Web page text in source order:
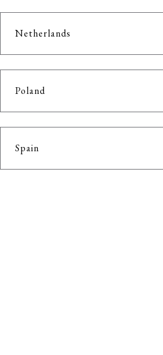
Netherlands
Poland
Spain